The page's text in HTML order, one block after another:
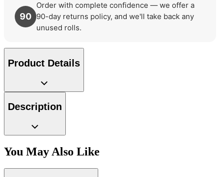
Green Wallpaper – Tint 7
90
Order with complete confidence — we offer a
90-day returns policy, and we'll take back any
unused rolls.
Product Details
Description
You May Also Like